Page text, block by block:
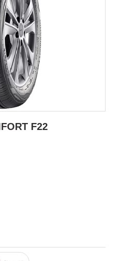
F22